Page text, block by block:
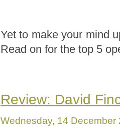
Yet to make your mind
Read on for the top 5
Review: David
Wednesday, 14 December